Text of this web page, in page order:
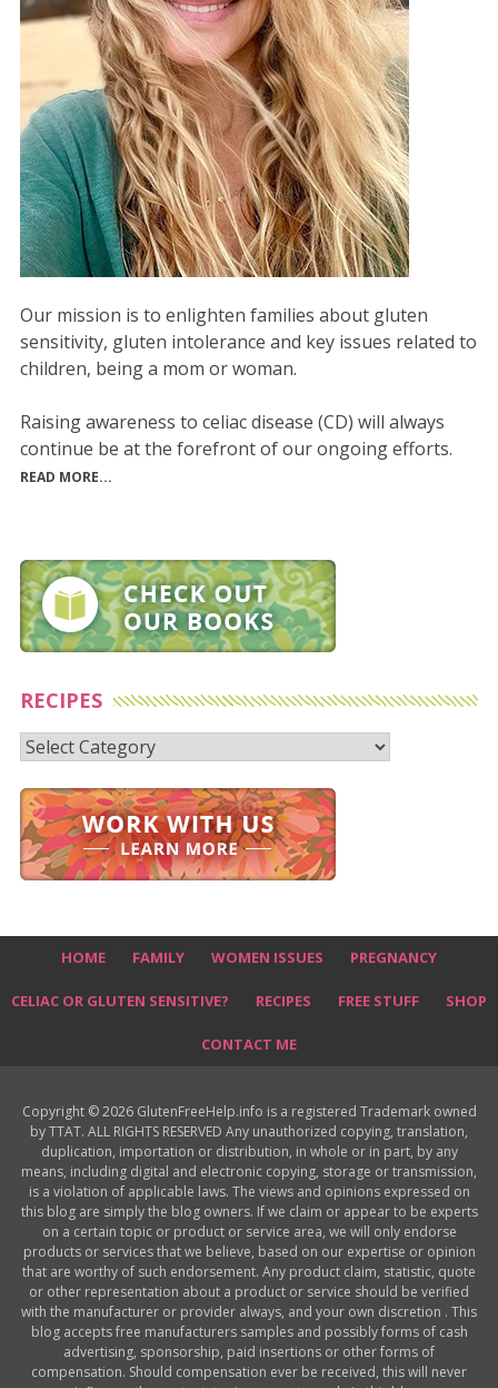
Our mission is to enlighten families about gluten
sensitivity, gluten intolerance and key issues related to
children, being a mom or woman.
Raising awareness to celiac disease (CD) will always
continue be at the forefront of our ongoing efforts.
READ MORE...
RECIPES
Recipes
HOME FAMILY WOMEN ISSUES PREGNANCY
CELIAC OR GLUTEN SENSITIVE? RECIPES FREE STUFF SHOP
CONTACT ME
Copyright © 2026 GlutenFreeHelp.info is a registered Trademark owned
by TTAT. ALL RIGHTS RESERVED Any unauthorized copying, translation,
duplication, importation or distribution, in whole or in part, by any
means, including digital and electronic copying, storage or transmission,
is a violation of applicable laws. The views and opinions expressed on
this blog are simply the blog owners. If we claim or appear to be experts
on a certain topic or product or service area, we will only endorse
products or services that we believe, based on our expertise or opinion
that are worthy of such endorsement. Any product claim, statistic, quote
or other representation about a product or service should be verified
with the manufacturer or provider always, and your own discretion . This
blog accepts free manufacturers samples and possibly forms of cash
advertising, sponsorship, paid insertions or other forms of
compensation. Should compensation ever be received, this will never